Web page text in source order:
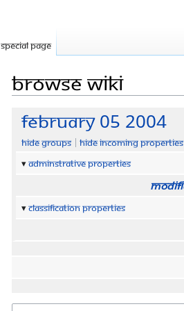
Browse wiki
Jump
navigation
Jump
search
February 05 2004
Hide groups
Hide incoming properties
Adminstrative properties
Classification properties
Special page